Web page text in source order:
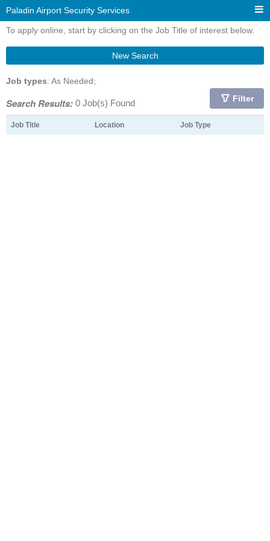
Paladin Airport Security Services
To apply online, start by clicking on the Job Title of interest below.
New Search
Job types: As Needed;
Search Results: 0 Job(s) Found Filter
Job Title Location Job Type